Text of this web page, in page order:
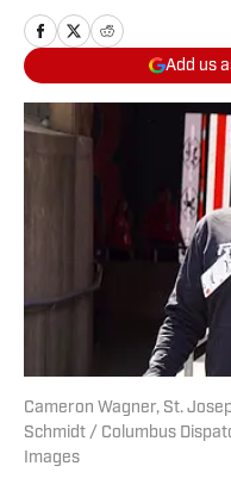
Add us
Cameron Wagner, St.
Schmidt / Columbus
Images